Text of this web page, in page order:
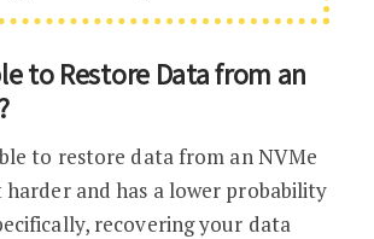
to Restore Data from an
to restore data from an NVMe
harder and has a lower probability
recovering your data